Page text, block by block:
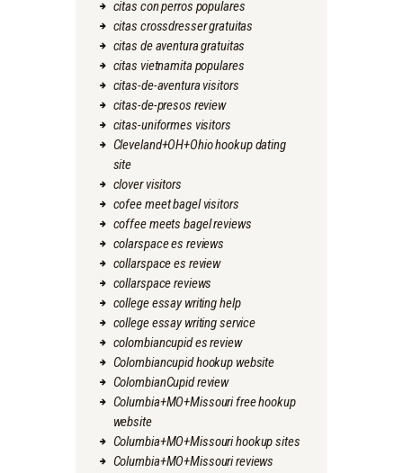
citas con perros populares
citas crossdresser gratuitas
citas de aventura gratuitas
citas vietnamita populares
citas-de-aventura visitors
citas-de-presos review
citas-uniformes visitors
Cleveland+OH+Ohio hookup dating
site
clover visitors
cofee meet bagel visitors
coffee meets bagel reviews
colarspace es reviews
collarspace es review
collarspace reviews
college essay writing help
college essay writing service
colombiancupid es review
Colombiancupid hookup website
ColombianCupid review
Columbia+MO+Missouri free hookup
website
Columbia+MO+Missouri hookup sites
Columbia+MO+Missouri reviews